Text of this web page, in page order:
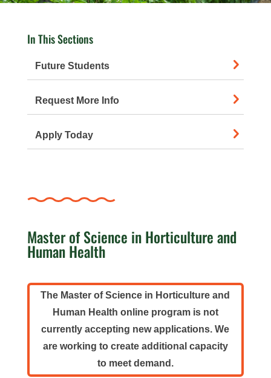
In This Sections
Future Students
Request More Info
Apply Today
Master of Science in Horticulture and
Human Health
The Master of Science in Horticulture and
Human Health online program is not
currently accepting new applications. We
are working to create additional capacity
to meet demand.